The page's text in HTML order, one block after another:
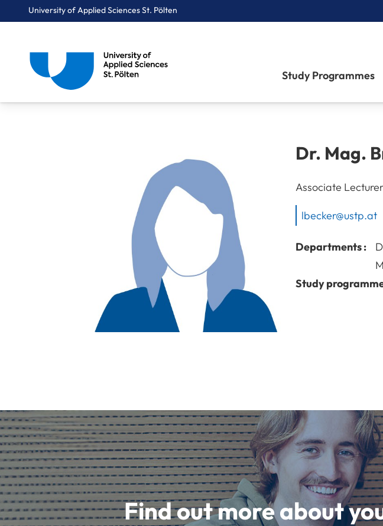
University of Applied Sciences St. Pölten
Study Programmes
Dr. Mag.
Associate Lecturer
lbecker@ustp.at
Departments :
Study
Find out more about